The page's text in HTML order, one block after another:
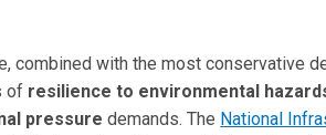
combined with the most conservative
of resilience to environmental
pressure demands. The National